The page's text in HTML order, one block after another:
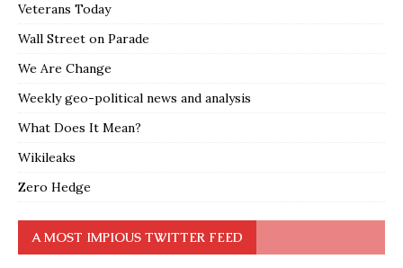
Veterans Today
Wall Street on Parade
We Are Change
Weekly geo-political news and analysis
What Does It Mean?
Wikileaks
Zero Hedge
A MOST IMPIOUS TWITTER FEED